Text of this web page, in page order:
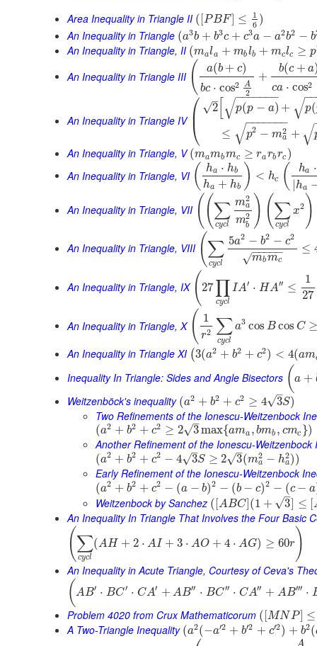
Area Inequality in Triangle II ( PBF] ≤
1
6 )
An Inequality in Triangle (a3b + b3c + c3a − a2b2 − b
An Inequality in Triangle, II (mala + mblb + mclc ≥ p
An Inequality in Triangle III ( a(b + c)
bc ⋅ cos2 A
2
+
b(c + a
ca ⋅ cos2
An Inequality in Triangle IV ⎛
⎝
⎜ 2
–
√ [ p(p − a)
− −
−−−−−
√ + p(
−
√
≤ p2 − m2
a
− −
−−−−−
√ + √
An Inequality in Triangle, V (mambmc ≥ rarbrc )
An Inequality in Triangle, VI ( ha ⋅ hb
ha + hb ) < hc ( ha ⋅
|ha
An Inequality in Triangle, VII ((∑
cycl
m2
a
m2
b )(∑
cycl
x2 )
An Inequality in Triangle, VIII (∑
cycl
5a2 − b2 − c2
mbmc
− −
−−−
√
≤
An Inequality in Triangle, IX ( 27 ∏
cycl
IA′ ⋅ HA′′ ≤
1
27
An Inequality in Triangle, X ( 1
r2 ∑
cycl
a3 cos Bcos C
An Inequality in Triangle XI (3(a2 + b2 + c2) < 4(am
Inequality In Triangle: Sides and Angle Bisectors (a +
Weitzenböck's inequality (a2 + b2 + c2 ≥ 4 3
–
√ S)
Two Refinements of the Ionescu-Weitzenbock
(a2 + b2 + c2 ≥ 2 3
–
√ max{ama , bmb , cmc })
Another Refinement of the Ionescu-Weitzenbock
(a2 + b2 + c2 − 4 3
–
√ S ≥ 2 3
–
√ (m2
a − h2
a))
Early Refinement of the Ionescu-Weitzenbock
(a2 + b2 + c2 − (a − b)2 − (b − c)2 − (c − a
Weitzenbock by Sanchez ( [ABC](1 + 3
–
√ ] ≤ [
An Inequality In Triangle That Involves the Four Basic
(∑
cycl
(AH + 2 ⋅ AI + 3 ⋅ AO + 4 ⋅ AG) ≥ 60r)
An Inequality in Acute Triangle, Courtesy of Ceva's
( AB′ ⋅ BC′ ⋅ CA′ + AB′′ ⋅ BC′′ ⋅ CA′′ + AB′′′ ⋅
Problem 4020 from Crux Mathematicorum ( MNP] ≤
A Two-Triangle Inequality (a2(−a′2 + b′2 + c′2) + b2(